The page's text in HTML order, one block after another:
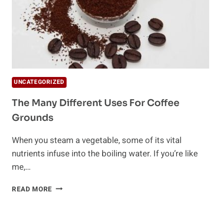
UNCATEGORIZED
The Many Different Uses For Coffee
Grounds
When you steam a vegetable, some of its vital
nutrients infuse into the boiling water. If you’re like
me,…
READ MORE THE